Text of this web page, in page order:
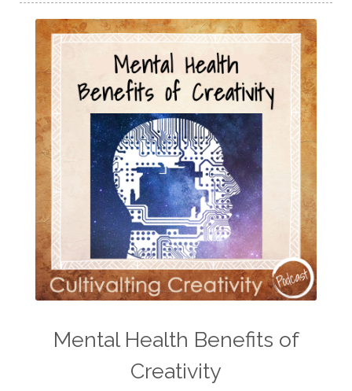
Mental Health Benefits of
Creativity